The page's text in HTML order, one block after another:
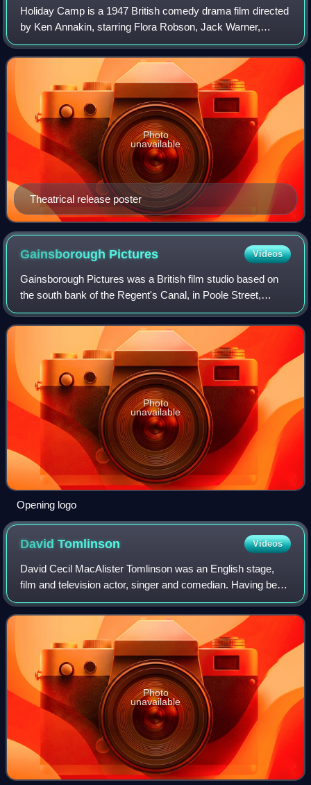
Holiday Camp is a 1947 British comedy drama film directed
by Ken Annakin, starring Flora Robson, Jack Warner,
Dennis Price, and Hazel Court, and also features Kathleen
Harrison and Jimmy Hanley. It is
Theatrical release poster
Photo
unavailable
Gainsborough Pictures Videos
Gainsborough Pictures was a British film studio based on
the south bank of the Regent's Canal, in Poole Street,
Hoxton, London. Gainsborough Studios was active between
1924 and 1951. The company was i
Photo
unavailable
Opening logo
DavidTomlinson Videos
David Cecil MacAlister Tomlinson was an English stage,
film and television actor, singer and comedian. Having been
described as both a leading actor and a character actor, he
is primarily remembered f
Photo
unavailable